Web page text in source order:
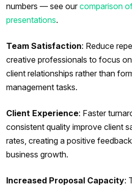
numbers — see our comparison
presentations.
Team Satisfaction: Reduce
creative professionals to focus
client relationships rather than
management tasks.
Client Experience: Faster
consistent quality improve client
rates, creating a positive
business growth.
Increased Proposal Capacity: